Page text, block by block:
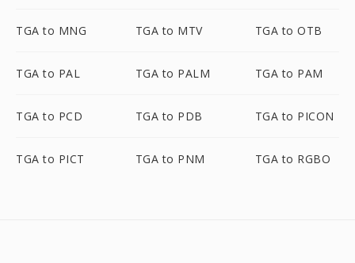
TGA to MNG TGA to MTV TGA to OTB
TGA to PAL TGA to PALM TGA to PAM
TGA to PCD TGA to PDB TGA to PICON
TGA to PICT TGA to PNM TGA to RGBO